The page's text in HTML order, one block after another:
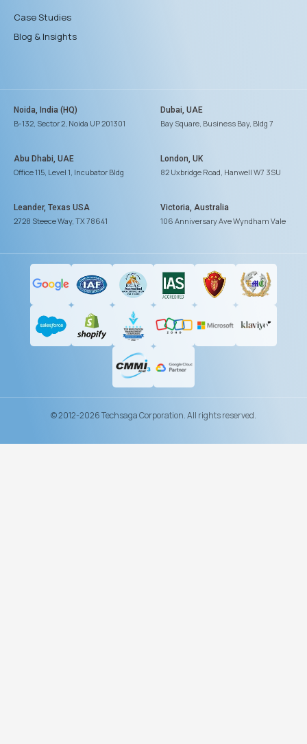
Case Studies
Blog & Insights
Noida, India (HQ)
B-132, Sector 2, Noida UP 201301
Dubai, UAE
Bay Square, Business Bay, Bldg 7
Abu Dhabi, UAE
Office 115, Level 1, Incubator Bldg
London, UK
82 Uxbridge Road, Hanwell W7 3SU
Leander, Texas USA
2728 Steece Way, TX 78641
Victoria, Australia
106 Anniversary Ave Wyndham Vale
© 2012-2026 Techsaga Corporation. All rights reserved.